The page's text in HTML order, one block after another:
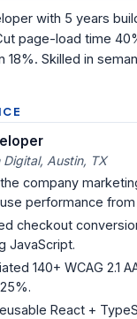
with 5 years
page-load time
18%. Skilled in
Austin, TX
company
performance
checkout
JavaScript.
140+ WCAG 2.1
React +